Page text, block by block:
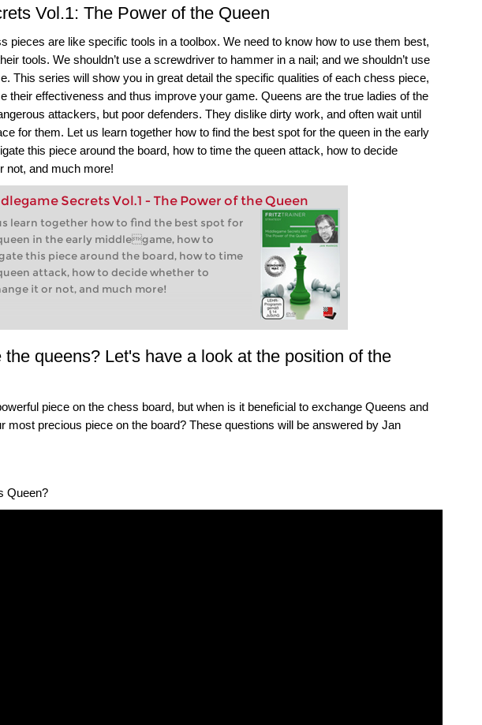
Vol.1: The Power of the Queen
pieces are like specific tools in a toolbox. We need to know how to use them best,
tools. We shouldn’t use a screwdriver to hammer in a nail; and we shouldn’t use
This series will show you in great detail the specific qualities of each chess piece,
their effectiveness and thus improve your game. Queens are the true ladies of the
attackers, but poor defenders. They dislike dirty work, and often wait until
for them. Let us learn together how to find the best spot for the queen in the early
this piece around the board, how to time the queen attack, how to decide
not, and much more!
Secrets Vol.1 - The Power of the Queen
learn together how to find the best spot for
in the early middlegame, how to
this piece around the board, how to time
attack, how to decide whether to
it or not, and much more!
queens? Let's have a look at the position of the
piece on the chess board, but when is it beneficial to exchange Queens and
most precious piece on the board? These questions will be answered by Jan
Queen?